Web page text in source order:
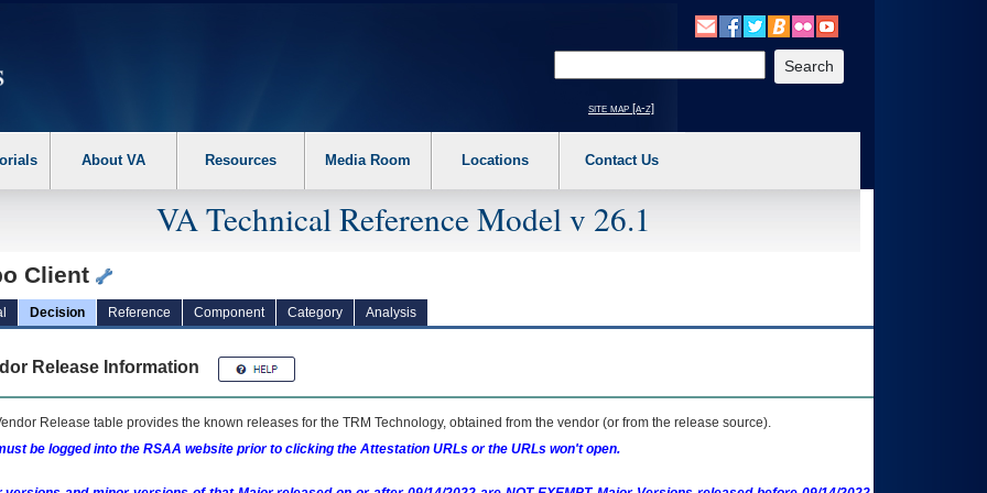
the following steps. 1. Please switch auto forms mode to off. 2. Hit enter to expand a main menu option (Health, Benefits, etc). 3. To enter and activate the
site map [a-z]
About VA Resources Media Room Locations Contact Us
VA Technical Reference Model v 26.1
Client
Decision Reference Component Category Analysis
Release Information
Release table provides the known releases for the TRM Technology, obtained from the vendor (or from the release source).
be logged into the RSAA website prior to clicking the Attestation URLs or the URLs won't open.